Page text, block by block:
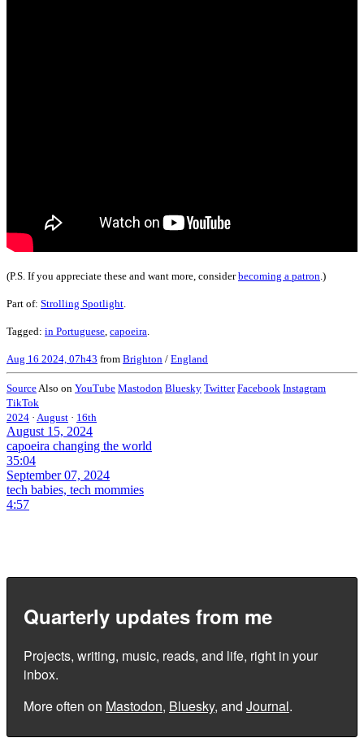
(P.S. If you appreciate these and want more, considerbecoming a patron.)
Part of: Strolling Spotlight.
Tagged: in Portuguese, capoeira.
Aug 16 2024, 07h43 from Brighton / England
SourceAlso on YouTube Mastodon Bluesky Twitter Facebook Instagram
TikTok
2024 · August · 16th
August 15, 2024
capoeira changing the world
35:04
September 07, 2024
tech babies, tech mommies
4:57
Quarterly updates from me
Projects, writing, music, reads, and life, right in your
inbox.
More often on Mastodon, Bluesky, and Journal.